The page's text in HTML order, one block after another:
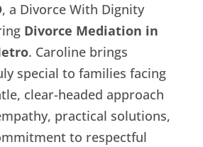
, a Divorce With Dignity
Divorce Mediation in
. Caroline brings
special to families facing
clear-headed approach
practical solutions,
to respectful